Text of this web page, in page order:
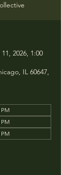
2026, 1:00
IL 60647,